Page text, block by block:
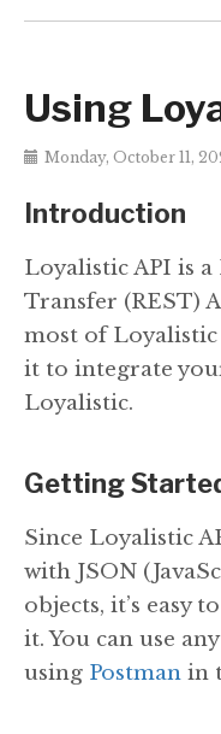
Using
Monday, October 11,
Introduction
Loyalistic API is
Transfer (REST)
most of Loyalistic
it to integrate
Loyalistic.
Getting
Since Loyalistic
with JSON
objects, it’s easy
it. You can use
using Postman in